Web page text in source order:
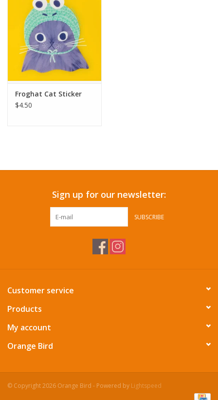
Froghat Cat Sticker
$4.50
Sign up for our newsletter:
SUBSCRIBE
Customer service
Products
My account
Orange Bird
© Copyright 2026 Orange Bird - Powered by Lightspeed